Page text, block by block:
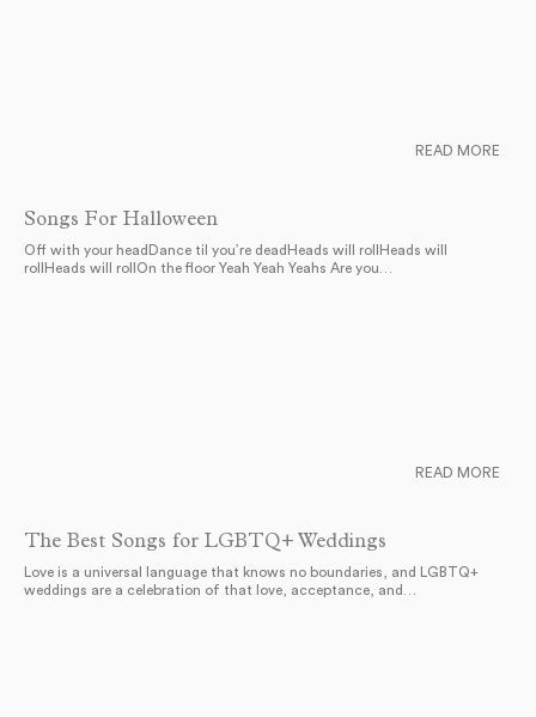
Songs For Halloween
Off with your headDance til you’re deadHeads will rollHeads will
rollHeads will rollOn the floor Yeah Yeah Yeahs Are you…
READ MORE
The Best Songs for LGBTQ+ Weddings
Love is a universal language that knows no boundaries, and LGBTQ+
weddings are a celebration of that love, acceptance, and…
READ MORE